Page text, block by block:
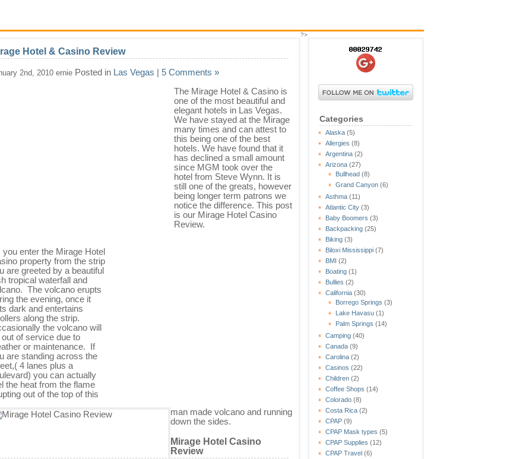
Categories
Alaska (5)
Allergies (8)
Argentina (2)
Arizona (27)
Bullhead (8)
Grand Canyon (6)
Asthma (11)
Atlantic City (3)
Baby Boomers (3)
Backpacking (25)
Biking (3)
Biloxi Mississippi (7)
BMI (2)
Boating (1)
Bullies (2)
California (30)
Borrego Springs (3)
Lake Havasu (1)
Palm Springs (14)
Camping (40)
Canada (9)
Carolina (2)
Casinos (22)
Children (2)
Coffee Shops (14)
Colorado (8)
Costa Rica (2)
CPAP (9)
CPAP Mask types (5)
CPAP Supplies (12)
CPAP Travel (6)
Hotel & Casino Review
2nd, 2010 ernie Posted in Las Vegas | 5 Comments »
The Mirage Hotel & Casino is
one of the most beautiful and
elegant hotels in Las Vegas.
We have stayed at the Mirage
many times and can attest to
this being one of the best
hotels. We have found that it
has declined a small amount
since MGM took over the
hotel from Steve Wynn. It is
still one of the greats, however
being longer term patrons we
notice the difference. This post
is our Mirage Hotel Casino
Review.
you enter the Mirage Hotel
property from the strip
are greeted by a beautiful
tropical waterfall and
The volcano erupts
the evening, once it
dark and entertains
along the strip.
the volcano will
out of service due to
or maintenance. If
are standing across the
4 lanes plus a
you can actually
the heat from the flame
out of the top of this
man made volcano and running
down the sides.
Mirage Hotel Casino
Review
?>